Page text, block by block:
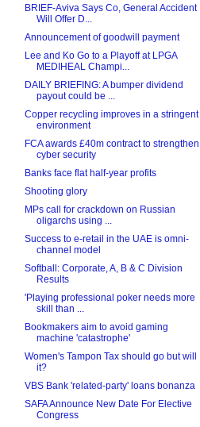
BRIEF-Aviva Says Co, General Accident
Will Offer D...
Announcement of goodwill payment
Lee and Ko Go to a Playoff at LPGA
MEDIHEAL Champi...
DAILY BRIEFING: A bumper dividend
payout could be ...
Copper recycling improves in a stringent
environment
FCA awards £40m contract to strengthen
cyber security
Banks face flat half-year profits
Shooting glory
MPs call for crackdown on Russian
oligarchs using ...
Success to e-retail in the UAE is omni-
channel model
Softball: Corporate, A, B & C Division
Results
'Playing professional poker needs more
skill than ...
Bookmakers aim to avoid gaming
machine 'catastrophe'
Women's Tampon Tax should go but will
it?
VBS Bank 'related-party' loans bonanza
SAFA Announce New Date For Elective
Congress